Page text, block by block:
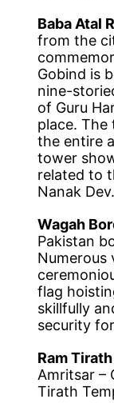
Baba Atal
from the
Gobind is
nine-
of Guru
place.
the entire
tower
related to
Nanak Dev.
Wagah
Pakistan
Numerous
flag
skillfully
security
Ram
Amritsar –
Tirath